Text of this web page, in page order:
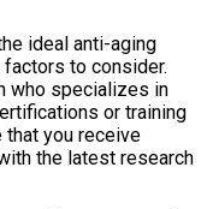
ideal anti-aging
to consider.
who specializes in
or training
you receive
the latest research